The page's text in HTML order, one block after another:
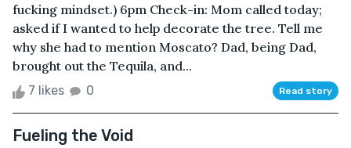
fucking mindset.) 6pm Check-in: Mom called today;
asked if I wanted to help decorate the tree. Tell me
why she had to mention Moscato? Dad, being Dad,
brought out the Tequila, and...
7 likes 0 Read story
Fueling the Void